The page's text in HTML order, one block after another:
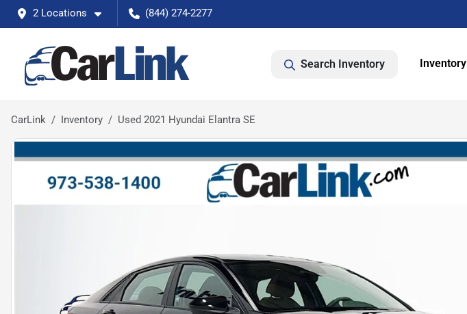
2 Locations (844) 274-2277
Search Inventory Inventory
CarLink Inventory Used 2021 Hyundai Elantra SE